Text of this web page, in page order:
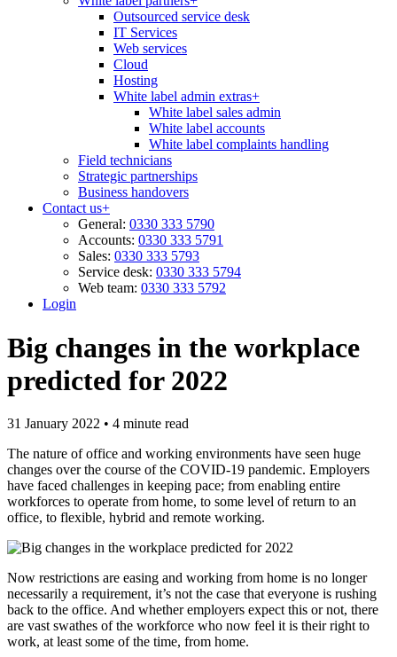
Outsourced service desk
IT Services
Web services
Cloud
Hosting
White label admin extras+
White label sales admin
White label accounts
White label complaints handling
Field technicians
Strategic partnerships
Business handovers
Contact us+
General: 0330 333 5790
Accounts: 0330 333 5791
Sales: 0330 333 5793
Service desk: 0330 333 5794
Web team: 0330 333 5792
Login
Big changes in the workplace
predicted for 2022
31 January 2022 • 4 minute read
The nature of office and working environments have seen huge
changes over the course of the COVID-19 pandemic. Employers
have faced challenges in keeping pace; from enabling entire
workforces to operate from home, to some level of return to an
office, to flexible, hybrid and remote working.
Now restrictions are easing and working from home is no longer
necessarily a requirement, it’s not the case that everyone is rushing
back to the office. And whether employers expect this or not, there
are vast swathes of the workforce who now feel it is their right to
work, at least some of the time, from home.